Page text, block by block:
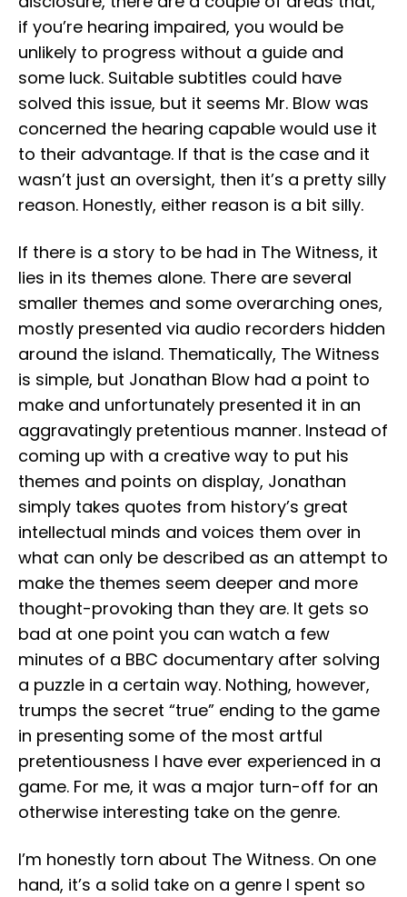
if you’re hearing impaired, you would be
unlikely to progress without a guide and
some luck. Suitable subtitles could have
solved this issue, but it seems Mr. Blow was
concerned the hearing capable would use it
to their advantage. If that is the case and it
wasn’t just an oversight, then it’s a pretty silly
reason. Honestly, either reason is a bit silly.
If there is a story to be had in The Witness, it
lies in its themes alone. There are several
smaller themes and some overarching ones,
mostly presented via audio recorders hidden
around the island. Thematically, The Witness
is simple, but Jonathan Blow had a point to
make and unfortunately presented it in an
aggravatingly pretentious manner. Instead of
coming up with a creative way to put his
themes and points on display, Jonathan
simply takes quotes from history’s great
intellectual minds and voices them over in
what can only be described as an attempt to
make the themes seem deeper and more
thought-provoking than they are. It gets so
bad at one point you can watch a few
minutes of a BBC documentary after solving
a puzzle in a certain way. Nothing, however,
trumps the secret “true” ending to the game
in presenting some of the most artful
pretentiousness I have ever experienced in a
game. For me, it was a major turn-off for an
otherwise interesting take on the genre.
I’m honestly torn about The Witness. On one
hand, it’s a solid take on a genre I spent so